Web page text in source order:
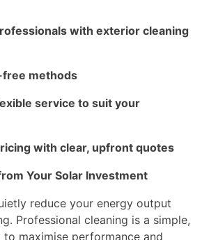
with exterior cleaning
free methods
service to suit your
with clear, upfront quotes
Your Solar Investment
reduce your energy output
Professional cleaning is a simple,
maximise performance and